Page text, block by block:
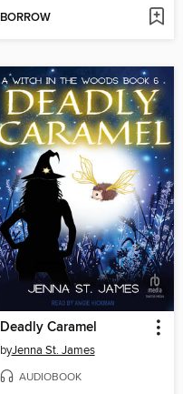
BORROW
Deadly Caramel
byJenna St. James
AUDIOBOOK